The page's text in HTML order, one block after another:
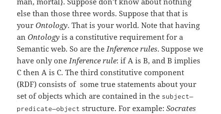
else than those three words. Suppose that that is
yourOntology. That is your world. Note that having
anOntology is a constitutive requirement for a
Semantic web. So are theInference rules. Suppose we
have only oneInference rule: if A is B, and B implies
C then A is C. The third constitutive component
(RDF) consists of some true statements about your
set of objects which are contained in the subject–
predicate–object structure. For example:Socrates